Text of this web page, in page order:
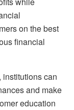
on the best
financial
can
and make
education